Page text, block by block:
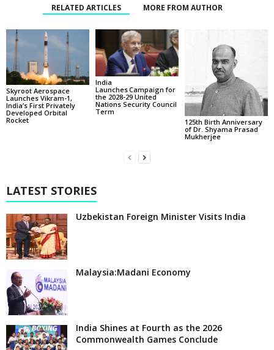
RELATED ARTICLES MORE FROM AUTHOR
Skyroot Aerospace
Launches Vikram-1,
India’s First Privately
Developed Orbital
Rocket
India
Launches Campaign for
the 2028-29 United
Nations Security Council
Term
125th Birth Anniversary
of Dr. Shyama Prasad
Mukherjee
LATEST STORIES
Uzbekistan Foreign Minister Visits India
Malaysia:Madani Economy
India Shines at Fourth as the 2026
Commonwealth Games Conclude